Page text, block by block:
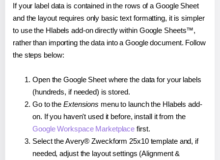
If your label data is contained in the rows of a Google Sheet
and the layout requires only basic text formatting, it is simpler
to use the Hlabels add-on directly within Google Sheets™,
rather than importing the data into a Google document. Follow
the steps below:
Open the Google Sheet where the data for your labels
(hundreds, if needed) is stored.
Go to the Extensions menu to launch the Hlabels add-
on. If you haven't used it before, install it from the
Google Workspace Marketplace first.
Select the Avery® Zweckform 25x10 template and, if
needed, adjust the layout settings (Alignment &